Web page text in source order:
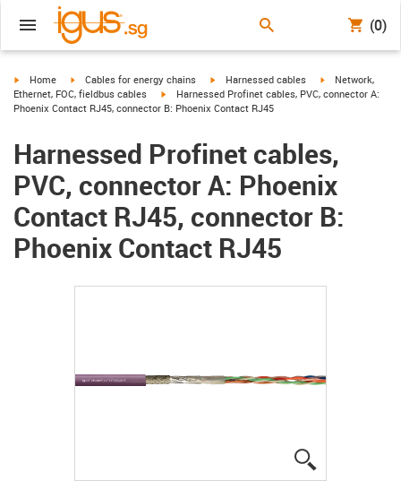
(0)
igus-icon-arrow-right
Home igus-icon-arrow-right
Cables for energy chains igus-icon-arrow-right
Harnessed cables igus-icon-arrow-
Network,
Ethernet, FOC, fieldbus cables
igus-icon-arrow-right
Harnessed Profinet cables, PVC, connector A:
Phoenix Contact RJ45, connector B: Phoenix Contact RJ45
Harnessed Profinet cables,
PVC, connector A: Phoenix
Contact RJ45, connector B:
Phoenix Contact RJ45